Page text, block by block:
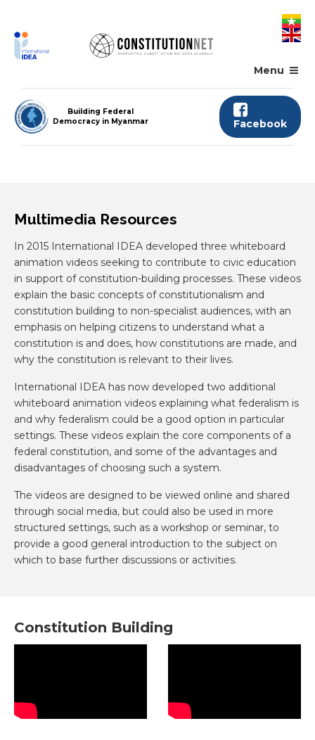
main
content
Menu
Building Federal
Democracy in Myanmar
Facebook
Multimedia Resources
In 2015 International IDEA developed three whiteboard
animation videos seeking to contribute to civic education
in support of constitution-building processes. These videos
explain the basic concepts of constitutionalism and
constitution building to non-specialist audiences, with an
emphasis on helping citizens to understand what a
constitution is and does, how constitutions are made, and
why the constitution is relevant to their lives.
International IDEA has now developed two additional
whiteboard animation videos explaining what federalism is
and why federalism could be a good option in particular
settings. These videos explain the core components of a
federal constitution, and some of the advantages and
disadvantages of choosing such a system.
The videos are designed to be viewed online and shared
through social media, but could also be used in more
structured settings, such as a workshop or seminar, to
provide a good general introduction to the subject on
which to base further discussions or activities.
Constitution Building